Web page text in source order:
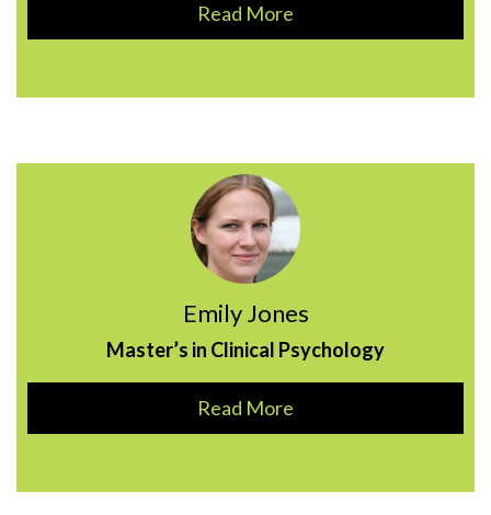
Read More
Emily Jones
Master’s in Clinical Psychology
Read More